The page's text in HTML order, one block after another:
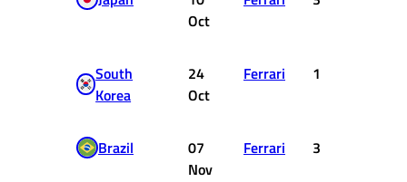
Oct
South
Korea
24
Oct
Ferrari 1
Brazil
07
Nov
Ferrari 3